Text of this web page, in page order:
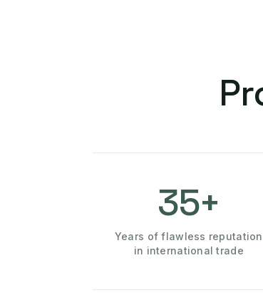
35+
Years of flawless reputation
in international trade